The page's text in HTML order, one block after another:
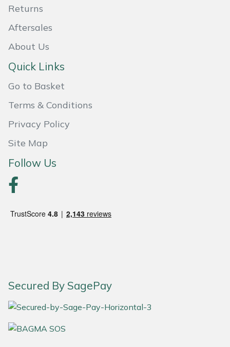
Returns
Aftersales
About Us
Quick Links
Go to Basket
Terms & Conditions
Privacy Policy
Site Map
Follow Us
Secured By SagePay
Oregon
Panther
Pfanner
Portable Winch
Portek
Quazar
Sawpod
SIP Protection